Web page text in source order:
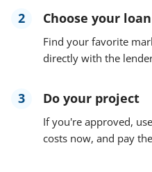
2 Choose your loan
Find your favorite
directly with the
3 Do your project
If you're approved,
costs now, and pay